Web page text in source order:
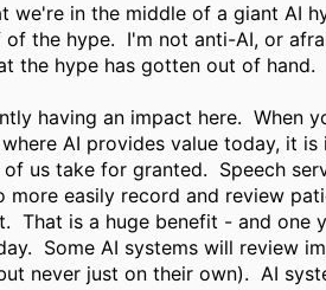
we're in the middle of a giant AI
the hype. I'm not anti-AI, or
the hype has gotten out of hand.
having an impact here. When
where AI provides value today, it
us take for granted. Speech
more easily record and review
That is a huge benefit - and one
Some AI systems will review
never just on their own). AI